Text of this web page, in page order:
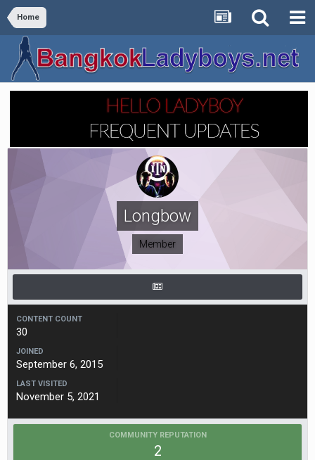
Home
Longbow
Member
CONTENT COUNT
30
JOINED
September 6, 2015
LAST VISITED
November 5, 2021
COMMUNITY REPUTATION
2